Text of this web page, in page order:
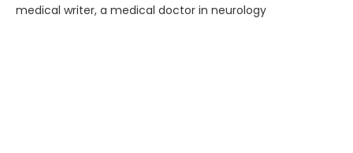
medical writer, a medical doctor in neurology